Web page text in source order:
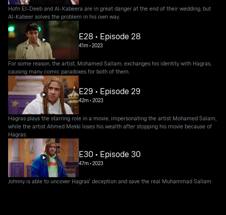
Hofn El-Deeb and Al-Kabeera are in great danger at the end of their wedding, but
Al-Kabeer solves the problem in his own way.
E28 • Episode 28
41m•2023
For some reason, the artist, Mohamed Sallam, exchanges his identity with Hagras,
causing many comic paradoxes for both of them.
E29 • Episode 29
42m•2023
Hagras plays the starring role in a movie, impersonating the artist Mohamed Salam,
while the artist Ahmed Mekki loses his wealth after stopping his movie because of
Hagras.
E30 • Episode 30
47m•2023
Johnny is able to uncover Hagras' deception and save the real Muhammad Sallam